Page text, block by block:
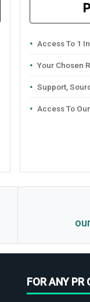
Access To 1
Your Chosen
Support,
Access To
FOR ANY PR